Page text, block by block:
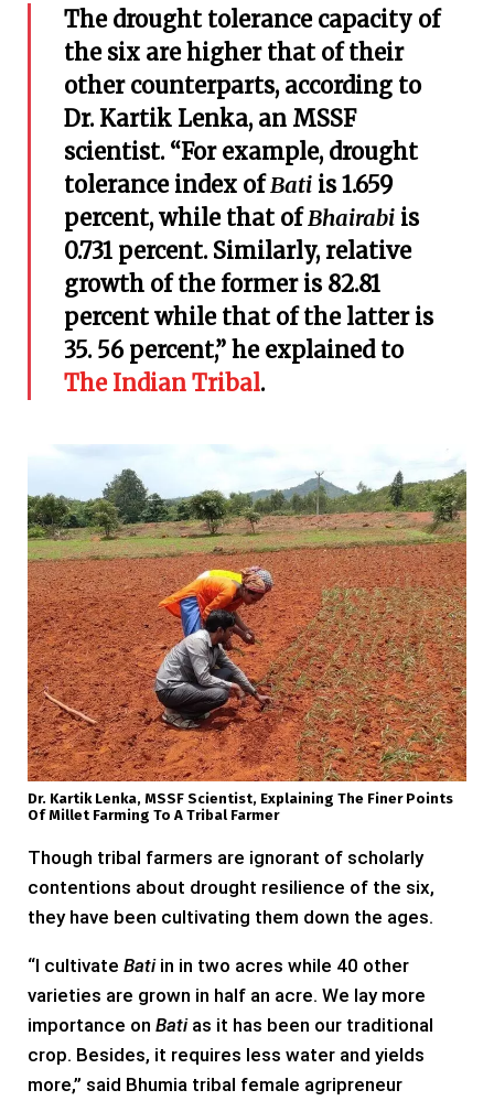
The drought tolerance capacity of
the six are higher that of their
other counterparts, according to
Dr. Kartik Lenka, an MSSF
scientist. “For example, drought
tolerance index ofBati is 1.659
percent, while that ofBhairabi is
0.731 percent. Similarly, relative
growth of the former is 82.81
percent while that of the latter is
35. 56 percent,” he explained to
The Indian Tribal.
Dr. Kartik Lenka, MSSF Scientist, Explaining The Finer Points
Of Millet Farming To A Tribal Farmer
Though tribal farmers are ignorant of scholarly
contentions about drought resilience of the six,
they have been cultivating them down the ages.
“I cultivate Batiin in two acres while 40 other
varieties are grown in half an acre. We lay more
importance on Batias it has been our traditional
crop. Besides, it requires less water and yields
more,” said Bhumia tribal female agripreneur